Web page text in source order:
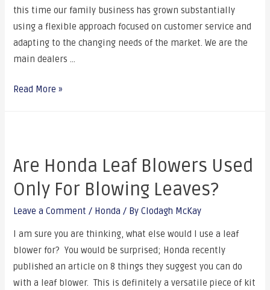
this time our family business has grown substantially
using a flexible approach focused on customer service and
adapting to the changing needs of the market. We are the
main dealers …
Read More »
Are Honda Leaf Blowers Used
Only For Blowing Leaves?
Leave a Comment / Honda / ByClodagh McKay
I am sure you are thinking, what else would I use a leaf
blower for? You would be surprised; Honda recently
published an article on 8 things they suggest you can do
with a leaf blower. This is definitely a versatile piece of kit